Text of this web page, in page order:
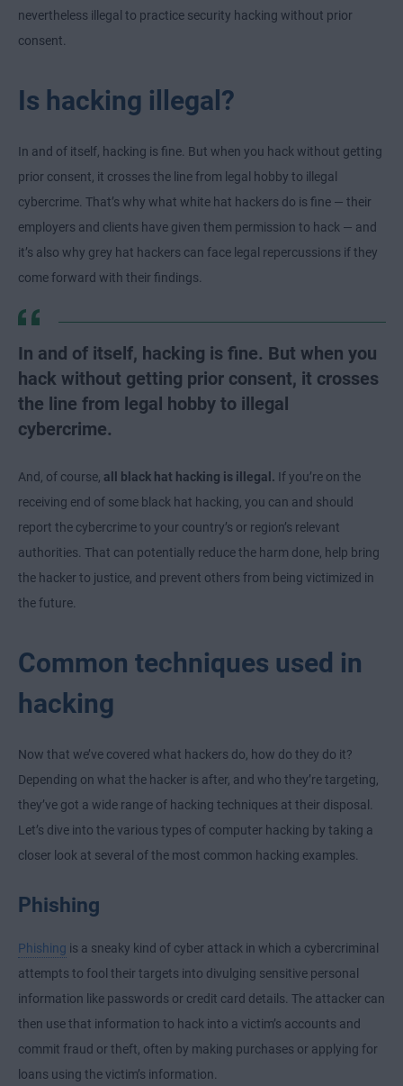
nevertheless illegal to practice security hacking without prior
consent.
Is hacking illegal?
In and of itself, hacking is fine. But when you hack without getting
prior consent, it crosses the line from legal hobby to illegal
cybercrime. That’s why what white hat hackers do is fine — their
employers and clients have given them permission to hack — and
it’s also why grey hat hackers can face legal repercussions if they
come forward with their findings.
In and of itself, hacking is fine. But when you
hack without getting prior consent, it crosses
the line from legal hobby to illegal
cybercrime.
And, of course, all black hat hacking is illegal. If you’re on the
receiving end of some black hat hacking, you can and should
report the cybercrime to your country’s or region’s relevant
authorities. That can potentially reduce the harm done, help bring
the hacker to justice, and prevent others from being victimized in
the future.
Common techniques used in
hacking
Now that we’ve covered what hackers do, how do they do it?
Depending on what the hacker is after, and who they’re targeting,
they’ve got a wide range of hacking techniques at their disposal.
Let’s dive into the various types of computer hacking by taking a
closer look at several of the most common hacking examples.
Phishing
Phishing is a sneaky kind of cyber attack in which a cybercriminal
attempts to fool their targets into divulging sensitive personal
information like passwords or credit card details. The attacker can
then use that information to hack into a victim’s accounts and
commit fraud or theft, often by making purchases or applying for
loans using the victim’s information.